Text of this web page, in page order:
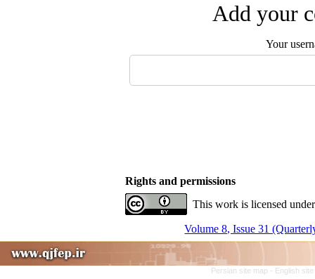
Add your
Your
Rights and permissions
This work is licensed
Volume 8, Issue 31
Persian site map - English